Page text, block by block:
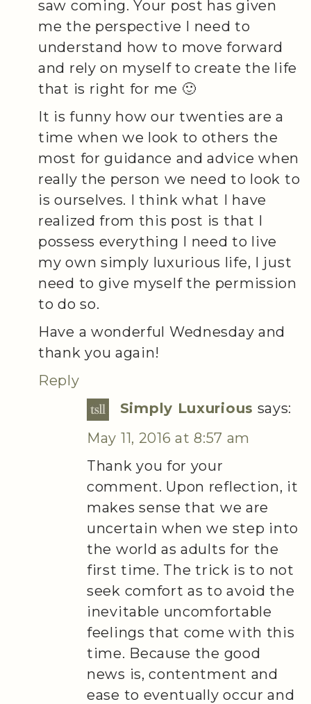
saw coming. Your post has given
me the perspective I need to
understand how to move forward
and rely on myself to create the life
that is right for me 🙂
It is funny how our twenties are a
time when we look to others the
most for guidance and advice when
really the person we need to look to
is ourselves. I think what I have
realized from this post is that I
possess everything I need to live
my own simply luxurious life, I just
need to give myself the permission
to do so.
Have a wonderful Wednesday and
thank you again!
Reply
Simply Luxurious says:
May 11, 2016 at 8:57 am
Thank you for your
comment. Upon reflection, it
makes sense that we are
uncertain when we step into
the world as adults for the
first time. The trick is to not
seek comfort as to avoid the
inevitable uncomfortable
feelings that come with this
time. Because the good
news is, contentment and
ease to eventually occur and